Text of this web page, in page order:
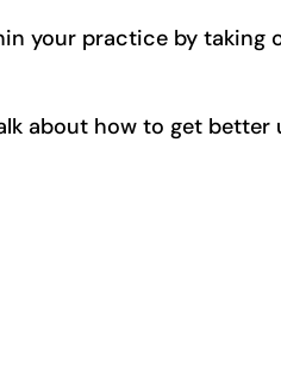
your practice by taking
about how to get better